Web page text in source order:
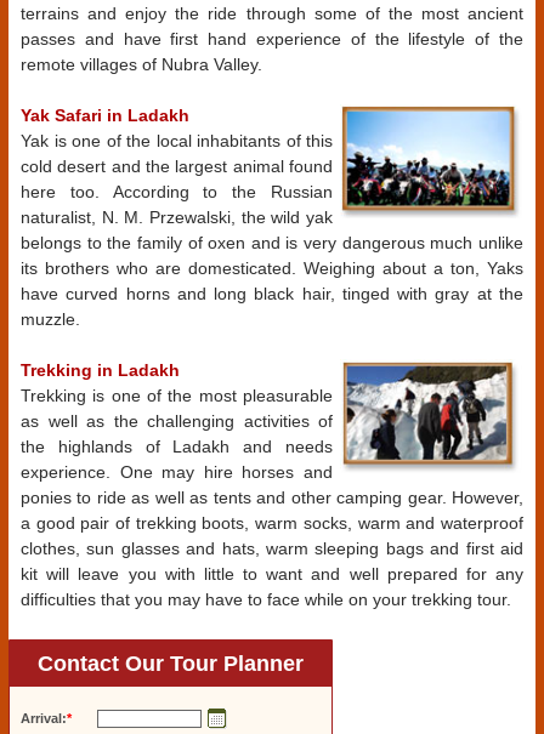
terrains and enjoy the ride through some of the most ancient
passes and have first hand experience of the lifestyle of the
remote villages of Nubra Valley.
Yak Safari in Ladakh
Yak is one of the local inhabitants of this
cold desert and the largest animal found
here too. According to the Russian
naturalist, N. M. Przewalski, the wild yak
belongs to the family of oxen and is very dangerous much unlike
its brothers who are domesticated. Weighing about a ton, Yaks
have curved horns and long black hair, tinged with gray at the
muzzle.
Trekking in Ladakh
Trekking is one of the most pleasurable
as well as the challenging activities of
the highlands of Ladakh and needs
experience. One may hire horses and
ponies to ride as well as tents and other camping gear. However,
a good pair of trekking boots, warm socks, warm and waterproof
clothes, sun glasses and hats, warm sleeping bags and first aid
kit will leave you with little to want and well prepared for any
difficulties that you may have to face while on your trekking tour.
Contact Our Tour Planner
Arrival:*